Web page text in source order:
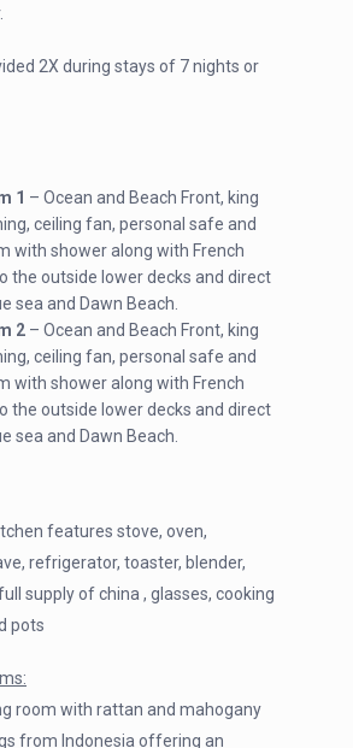
2X during stays of 7 nights or
1 – Ocean and Beach Front, king
ceiling fan, personal safe and
with shower along with French
the outside lower decks and direct
sea and Dawn Beach.
2 – Ocean and Beach Front, king
ceiling fan, personal safe and
with shower along with French
the outside lower decks and direct
sea and Dawn Beach.
features stove, oven,
refrigerator, toaster, blender,
supply of china , glasses, cooking
pots
ms:
room with rattan and mahogany
from Indonesia offering an